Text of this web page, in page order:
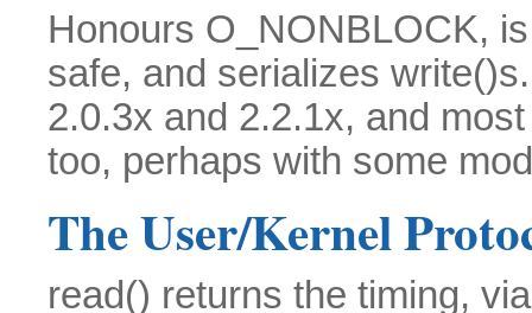
Honours O_NONBLOCK,
safe, and serializes
2.0.3x and 2.2.1x, and
too, perhaps with some
The User/Kernel
read() returns the timing,